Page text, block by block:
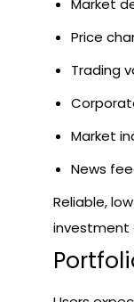
Market
Price
Trading
Market
News
Reliable,
investment